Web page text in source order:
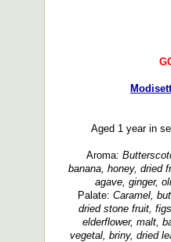
Aged 1 year in
Aroma:
banana, honey, dried
agave, ginger,
Palate: Caramel,
dried stone fruit,
elderflower, malt,
vegetal, briny, dried